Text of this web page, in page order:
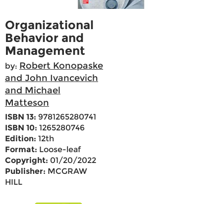
Organizational
Behavior and
Management
by: Robert Konopaske
and John Ivancevich
and Michael
Matteson
ISBN 13: 9781265280741
ISBN 10: 1265280746
Edition: 12th
Format: Loose-leaf
Copyright: 01/20/2022
Publisher: MCGRAW
HILL